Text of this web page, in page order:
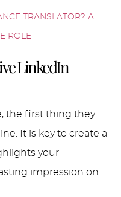
TRANSLATOR? A
ROLE
LinkedIn
the first thing they
It is key to create a
your
impression on